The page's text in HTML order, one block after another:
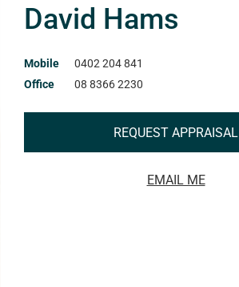
David Hams
Mobile
0402 204 841
Office
08 8366 2230
REQUEST APPRAISAL
EMAIL ME